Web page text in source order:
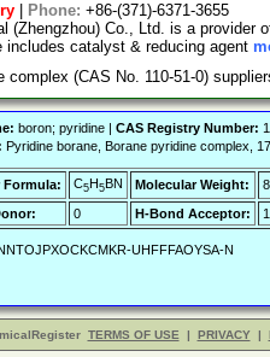
Phone: +86-(371)-6371-3655
(Zhengzhou) Co., Ltd. is a provider
catalyst & reducing agent
complex (CAS No. 110-51-0)
boron; pyridine | CAS Registry Number:
Pyridine borane, Borane pyridine complex,
Formula: C5H5BN Molecular Weight:
0 H-Bond Acceptor: 1
UHFFFAOYSA-N
TERMS OF USE | PRIVACY |